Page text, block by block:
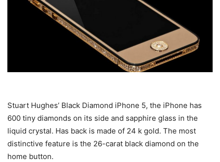
Stuart Hughes’ Black Diamond iPhone 5, the iPhone has
600 tiny diamonds on its side and sapphire glass in the
liquid crystal. Has back is made of 24 k gold. The most
distinctive feature is the 26-carat black diamond on the
home button.